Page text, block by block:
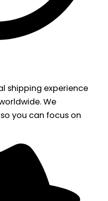
shipping experience
We
you can focus on